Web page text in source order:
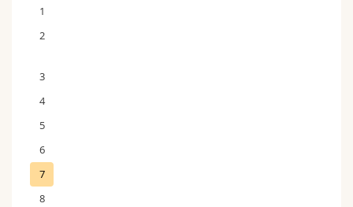
1
2
3
4
5
6
7
8